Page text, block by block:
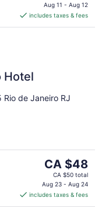
is
CA $90
per
Aug 11 - Aug 12
includes taxes & fees
Hotel
Rio de Janeiro RJ
The
price
is
CA $48
per
CA $48
CA $50 total
Aug 23 - Aug 24
includes taxes & fees